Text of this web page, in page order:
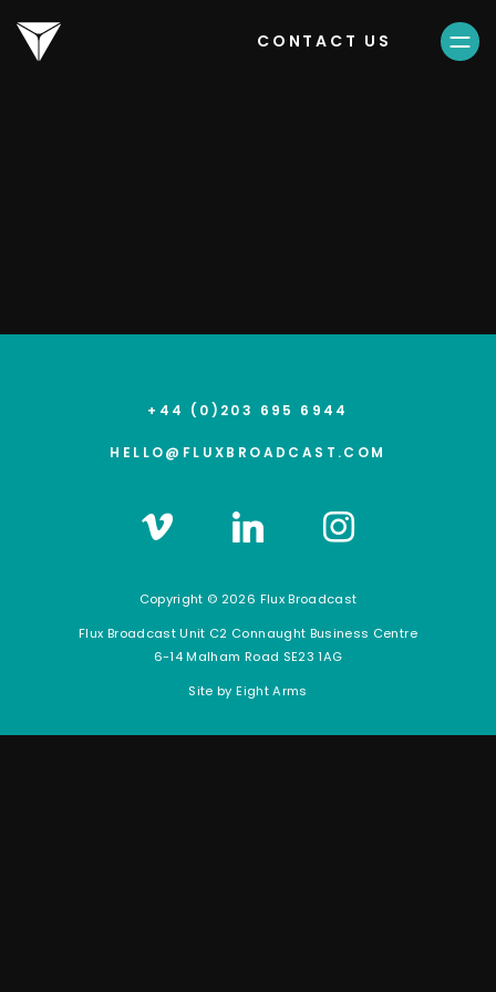
CONTACT US
+44 (0)203 695 6944
HELLO@FLUXBROADCAST.COM
Vimeo LinkedIn
Copyright © 2026 Flux Broadcast
Flux Broadcast Unit C2 Connaught Business Centre
6-14 Malham Road SE23 1AG
Site byEight Arms